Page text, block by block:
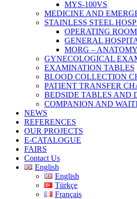
MYS-100VS
MEDICINE AND
STAINLESS STEEL
OPERATING
GENERAL
MORG –
GYNECOLOGICAL
EXAMINATION TABLES
BLOOD COLLECTION
PATIENT TRANSFER
BEDSIDE TABLES AND
COMPANION AND
NEWS
REFERENCES
OUR PROJECTS
E-CATALOGUE
FAIRS
Contact Us
English
English
Türkçe
Français